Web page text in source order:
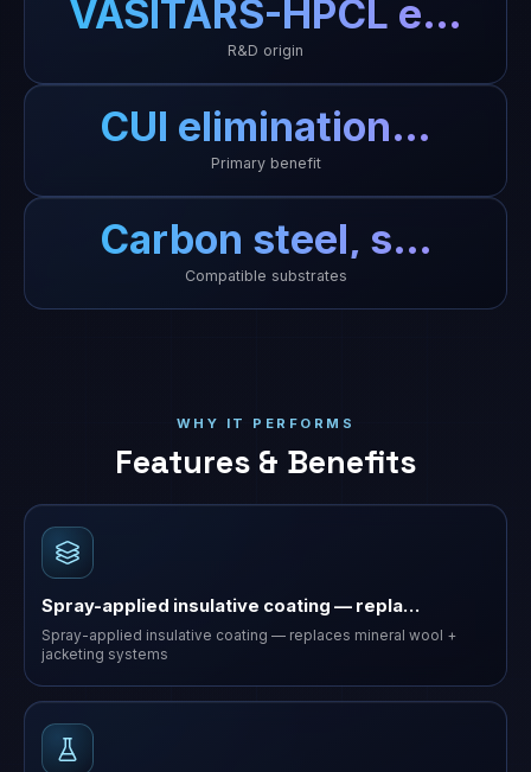
VASITARS-HPCL e…
R&D origin
CUI elimination…
Primary benefit
Carbon steel, s…
Compatible substrates
WHY IT PERFORMS
Features & Benefits
Spray-applied insulative coating — repla…
Spray-applied insulative coating — replaces mineral wool +
jacketing systems